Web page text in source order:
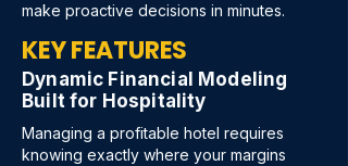
make proactive decisions in minutes.
KEY FEATURES
Dynamic Financial Modeling
Built for Hospitality
Managing a profitable hotel requires
knowing exactly where your margins